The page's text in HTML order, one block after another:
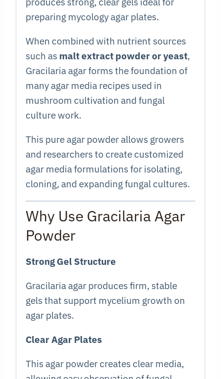
preparing mycology agar plates.
When combined with nutrient sources
such as malt extract powder or yeast,
Gracilaria agar forms the foundation of
many agar media recipes used in
mushroom cultivation and fungal
culture work.
This pure agar powder allows growers
and researchers to create customized
agar media formulations for isolating,
cloning, and expanding fungal cultures.
Why Use Gracilaria Agar
Powder
Strong Gel Structure
Gracilaria agar produces firm, stable
gels that support mycelium growth on
agar plates.
Clear Agar Plates
This agar powder creates clear media,